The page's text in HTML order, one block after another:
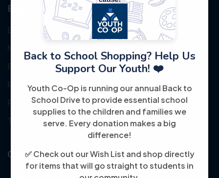
Back to School Shopping? Help Us
Support Our Youth! ❤️
Youth Co-Op is running our annual Back to
School Drive to provide essential school
supplies to the children and families we
serve. Every donation makes a big
difference!
✅ Check out our Wish List and shop directly
for items that will go straight to students in
Explore
Events
News
Become Volunteer
Become Partner
Privacy Policy
Transparency
Contact